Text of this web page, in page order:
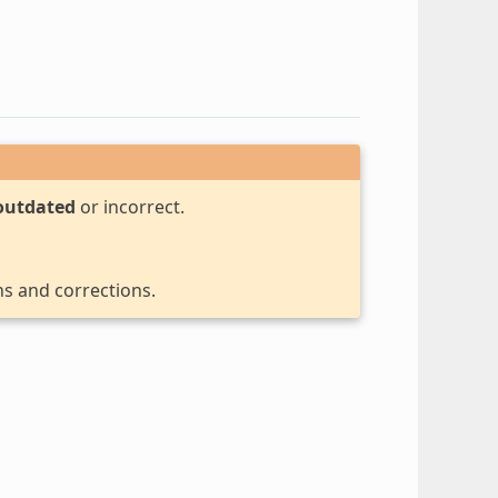
or incorrect.
and corrections.